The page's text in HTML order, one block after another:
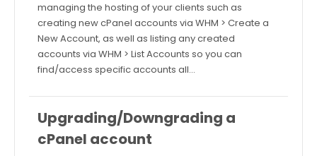
managing the hosting of your clients such as
creating new cPanel accounts via WHM > Create a
New Account, as well as listing any created
accounts via WHM > List Accounts so you can
find/access specific accounts all…
Upgrading/Downgrading a
cPanel account